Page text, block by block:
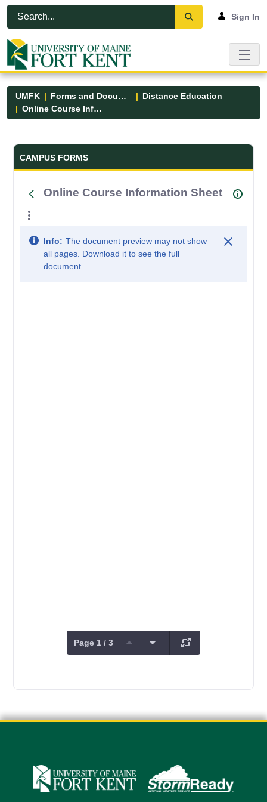
Skip to Main Content
Open Accessibility Menu
Sign In
UMFK Forms and Documents
Distance Education
Online Course Information Sheet
Forms and Documents - UMFK
CAMPUS FORMS
Online Course Information Sheet
Info: The document preview may not show
all pages. Download it to see the full
document.
Page 1 / 3